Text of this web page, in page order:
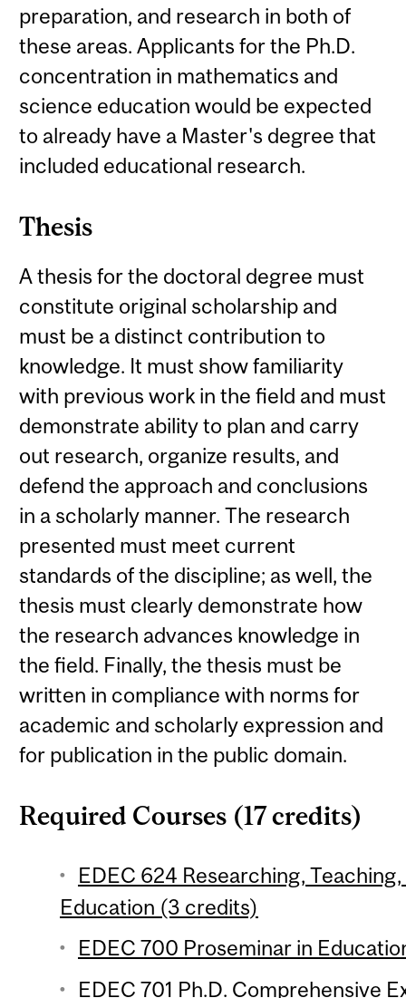
preparation, and research in both of
these areas. Applicants for the Ph.D.
concentration in mathematics and
science education would be expected
to already have a Master's degree that
included educational research.
Thesis
A thesis for the doctoral degree must
constitute original scholarship and
must be a distinct contribution to
knowledge. It must show familiarity
with previous work in the field and must
demonstrate ability to plan and carry
out research, organize results, and
defend the approach and conclusions
in a scholarly manner. The research
presented must meet current
standards of the discipline; as well, the
thesis must clearly demonstrate how
the research advances knowledge in
the field. Finally, the thesis must be
written in compliance with norms for
academic and scholarly expression and
for publication in the public domain.
Required Courses (17 credits)
EDEC 624 Researching,
Education (3 credits)
EDEC 700 Proseminar in
EDEC 701 Ph.D. Comprehensive